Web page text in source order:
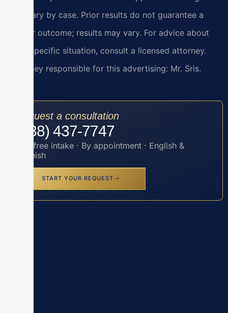
and vary by case. Prior results do not guarantee a
similar outcome; results may vary. For advice about
your specific situation, consult a licensed attorney.
Attorney responsible for this advertising: Mr. Sris.
Request a consultation
(888) 437-7747
Toll-free intake · By appointment · English &
Spanish
START YOUR REQUEST